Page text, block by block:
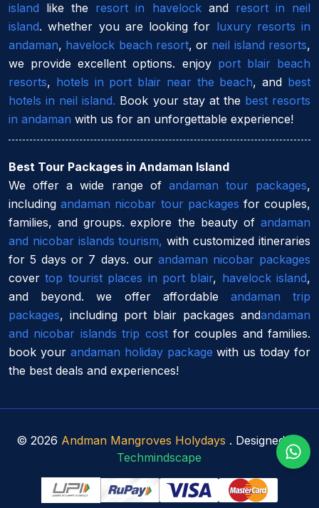
island like the resort in havelockand resort in neil
island. whether you are looking for luxury resorts in
andaman, havelock beach resort, or neil island resorts,
we provide excellent options. enjoy port blair beach
resorts, hotels in port blair near the beach, and best
hotels in neil island. Book your stay at the best resorts
in andaman with us for an unforgettable experience!
Best Tour Packages in Andaman Island
We offer a wide range of andaman tour packages,
includingandaman nicobar tour packages for couples,
families, and groups. explore the beauty of andaman
and nicobar islands tourism, with customized itineraries
for 5 days or 7 days. our andaman nicobar packages
covertop tourist places in port blair, havelock island,
and beyond. we offer affordable andaman trip
packages, including port blair packages andandaman
and nicobar islands trip costfor couples and families.
book your andaman holiday package with us today for
the best deals and experiences!
© 2026 Andman Mangroves Holydays . Designed By
Techmindscape